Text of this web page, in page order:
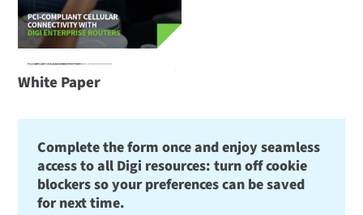
Complete the form once and enjoy seamless
access to all Digi resources: turn off cookie
blockers so your preferences can be saved
for next time.
White Paper